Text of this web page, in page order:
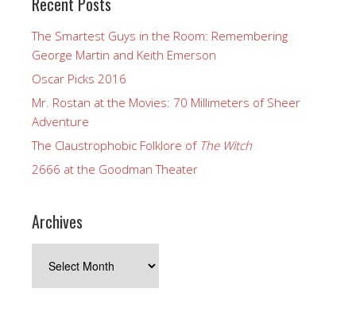
The Smartest Guys in the Room: Remembering
George Martin and Keith Emerson
Oscar Picks 2016
Mr. Rostan at the Movies: 70 Millimeters of Sheer
Adventure
The Claustrophobic Folklore of The Witch
2666 at the Goodman Theater
Archives